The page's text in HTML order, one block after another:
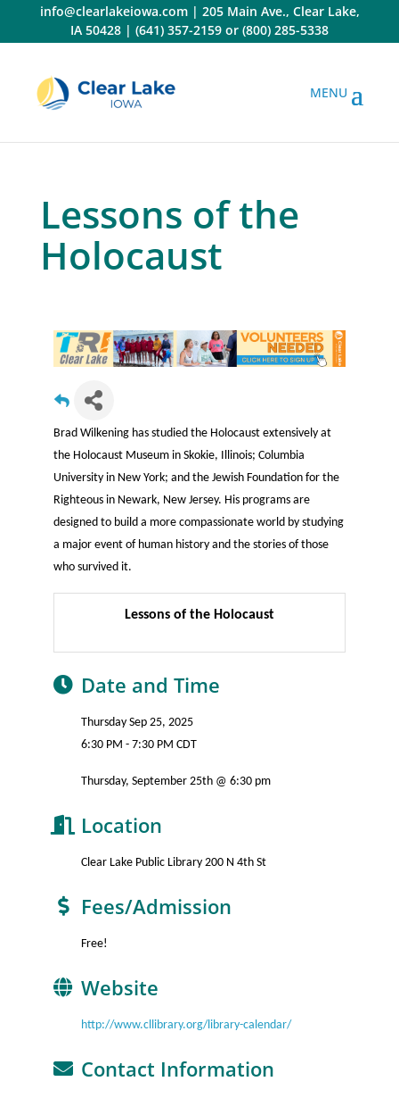
content
info@clearlakeiowa.com| 205 Main Ave., Clear Lake,
IA 50428 | (641) 357-2159 or (800) 285-5338
Lessons of the
Holocaust
Brad Wilkening has studied the Holocaust extensively at
the Holocaust Museum in Skokie, Illinois; Columbia
University in New York; and the Jewish Foundation for the
Righteous in Newark, New Jersey. His programs are
designed to build a more compassionate world by studying
a major event of human history and the stories of those
who survived it.
Lessons of the Holocaust
Date and Time
Thursday Sep 25, 2025
6:30 PM - 7:30 PM CDT
Thursday, September 25th @ 6:30 pm
Location
Clear Lake Public Library 200 N 4th St
Fees/Admission
Free!
Website
http://www.cllibrary.org/library-calendar/
Contact Information